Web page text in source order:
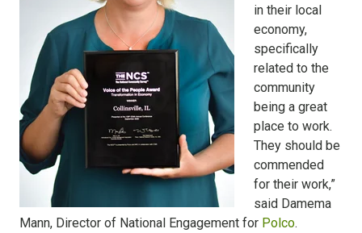
in their local
economy,
specifically
related to the
community
being a great
place to work.
They should be
commended
for their work,”
said Damema
Mann, Director of National Engagement for Polco.